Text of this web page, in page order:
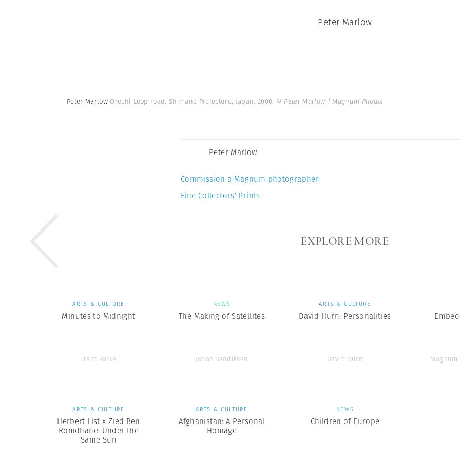
Peter Marlow
Peter Marlow Orochi Loop road. Shimane Prefecture, Japan. 2000. © Peter Marlow | Magnum Photos
Peter Marlow
Commission a Magnum photographer
Fine Collectors’ Prints
EXPLORE MORE
ARTS & CULTURE
Minutes to Midnight
Trent Parke
NEWS
The Making of Satellites
Jonas Bendiksen
ARTS & CULTURE
David Hurn: Personalities
David Hurn Magnum
ARTS & CULTURE
Herbert List x Zied Ben
Romdhane: Under the
Same Sun
ARTS & CULTURE
Afghanistan: A Personal
Homage
NEWS
Children of Europe